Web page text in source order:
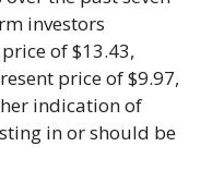
investors
of $13.43,
price of $9.97,
indication of
in or should be